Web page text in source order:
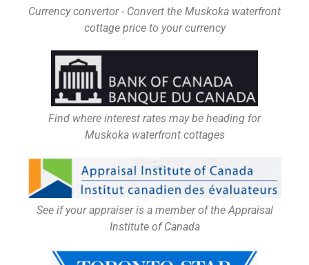
Currency convertor - Convert the Muskoka waterfront
cottage price to your currency
Find where interest rates may be heading for
Muskoka waterfront cottages
See if your appraiser is a member of the Appraisal
Institute of Canada